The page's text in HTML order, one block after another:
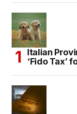
Italian
‘Fido Tax’